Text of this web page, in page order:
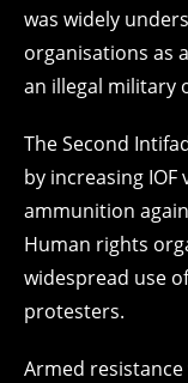
was widely
organisations as
an illegal military
The Second
by increasing
ammunition
Human rights
widespread use
protesters.
Armed resistance